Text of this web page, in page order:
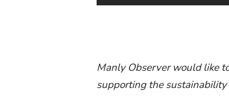
Manly Observer would like
supporting the